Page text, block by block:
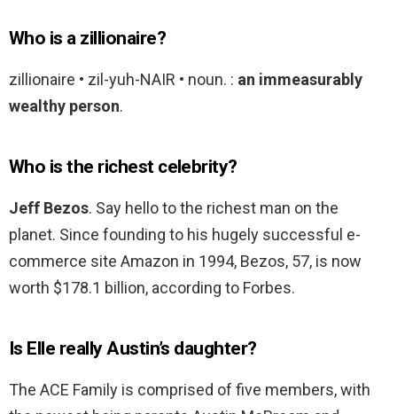
Who is a zillionaire?
zillionaire • zil-yuh-NAIR • noun. : an immeasurably
wealthy person.
Who is the richest celebrity?
Jeff Bezos. Say hello to the richest man on the
planet. Since founding to his hugely successful e-
commerce site Amazon in 1994, Bezos, 57, is now
worth $178.1 billion, according to Forbes.
Is Elle really Austin’s daughter?
The ACE Family is comprised of five members, with